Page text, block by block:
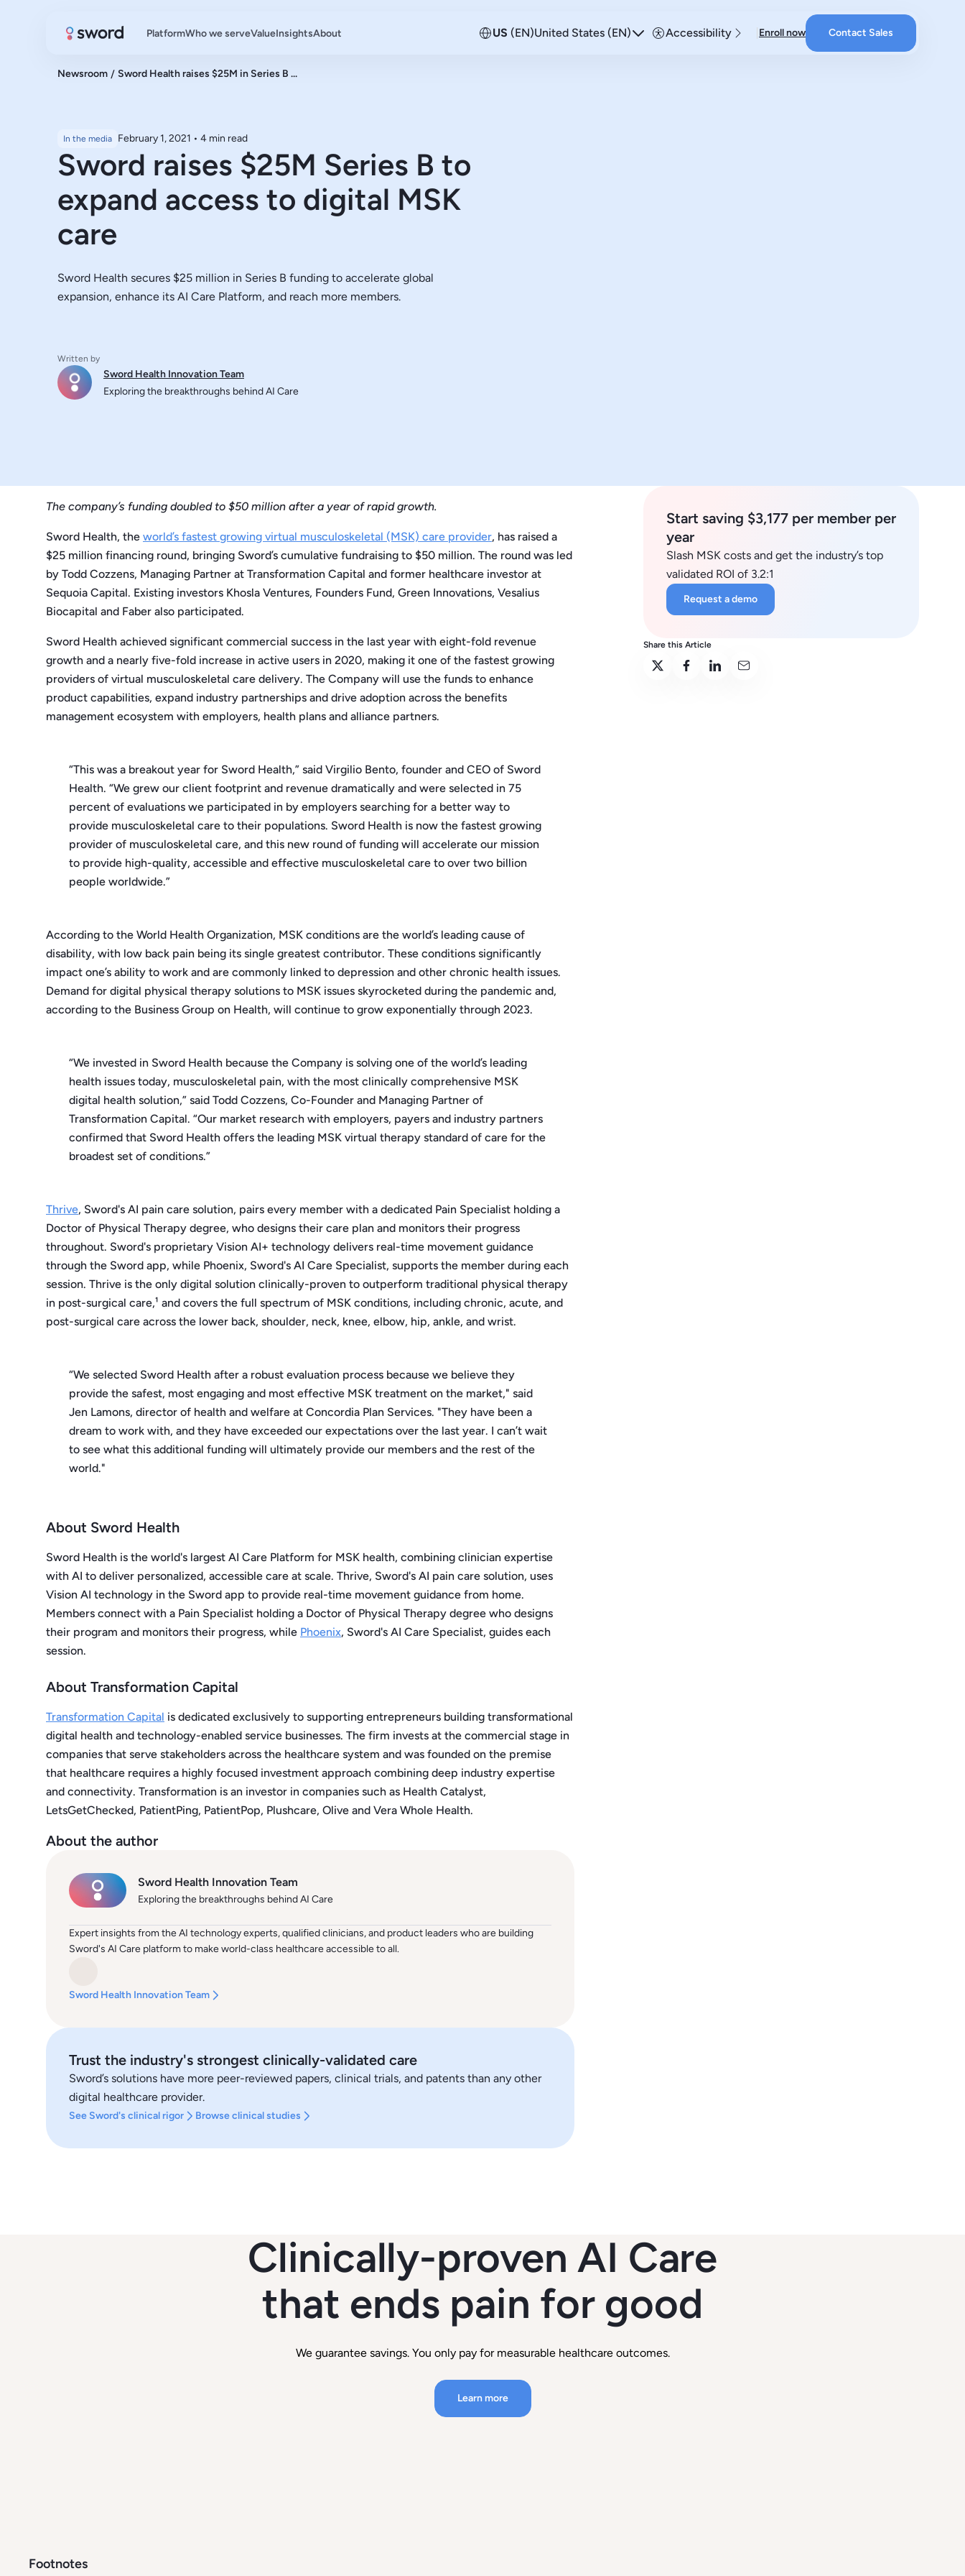
PlatformWho we serveValueInsightsAbout US (EN)United States (EN) Accessibility Enroll now Contact Sales
Newsroom / Sword Health raises $25M in Series B ...
In the media February 1, 2021 • 4 min read
Sword raises $25M Series B to
expand access to digital MSK
care
Sword Health secures $25 million in Series B funding to accelerate global
expansion, enhance its AI Care Platform, and reach more members.
Written by
Sword Health Innovation Team
Exploring the breakthroughs behind AI Care
The company’s funding doubled to $50 million after a year of rapid growth.
Sword Health, the world’s fastest growing virtual musculoskeletal (MSK) care provider, has raised a
$25 million financing round, bringing Sword’s cumulative fundraising to $50 million. The round was led
by Todd Cozzens, Managing Partner at Transformation Capital and former healthcare investor at
Sequoia Capital. Existing investors Khosla Ventures, Founders Fund, Green Innovations, Vesalius
Biocapital and Faber also participated.
Sword Health achieved significant commercial success in the last year with eight-fold revenue
growth and a nearly five-fold increase in active users in 2020, making it one of the fastest growing
providers of virtual musculoskeletal care delivery. The Company will use the funds to enhance
product capabilities, expand industry partnerships and drive adoption across the benefits
management ecosystem with employers, health plans and alliance partners.
“This was a breakout year for Sword Health,” said Virgilio Bento, founder and CEO of Sword
Health. “We grew our client footprint and revenue dramatically and were selected in 75
percent of evaluations we participated in by employers searching for a better way to
provide musculoskeletal care to their populations. Sword Health is now the fastest growing
provider of musculoskeletal care, and this new round of funding will accelerate our mission
to provide high-quality, accessible and effective musculoskeletal care to over two billion
people worldwide.”
According to the World Health Organization, MSK conditions are the world’s leading cause of
disability, with low back pain being its single greatest contributor. These conditions significantly
impact one’s ability to work and are commonly linked to depression and other chronic health issues.
Demand for digital physical therapy solutions to MSK issues skyrocketed during the pandemic and,
according to the Business Group on Health, will continue to grow exponentially through 2023.
“We invested in Sword Health because the Company is solving one of the world’s leading
health issues today, musculoskeletal pain, with the most clinically comprehensive MSK
digital health solution,” said Todd Cozzens, Co-Founder and Managing Partner of
Transformation Capital. “Our market research with employers, payers and industry partners
confirmed that Sword Health offers the leading MSK virtual therapy standard of care for the
broadest set of conditions.”
Thrive, Sword's AI pain care solution, pairs every member with a dedicated Pain Specialist holding a
Doctor of Physical Therapy degree, who designs their care plan and monitors their progress
throughout. Sword's proprietary Vision AI+ technology delivers real-time movement guidance
through the Sword app, while Phoenix, Sword's AI Care Specialist, supports the member during each
session. Thrive is the only digital solution clinically-proven to outperform traditional physical therapy
in post-surgical care,¹ and covers the full spectrum of MSK conditions, including chronic, acute, and
post-surgical care across the lower back, shoulder, neck, knee, elbow, hip, ankle, and wrist.
“We selected Sword Health after a robust evaluation process because we believe they
provide the safest, most engaging and most effective MSK treatment on the market," said
Jen Lamons, director of health and welfare at Concordia Plan Services. "They have been a
dream to work with, and they have exceeded our expectations over the last year. I can’t wait
to see what this additional funding will ultimately provide our members and the rest of the
world."
About Sword Health
Sword Health is the world's largest AI Care Platform for MSK health, combining clinician expertise
with AI to deliver personalized, accessible care at scale. Thrive, Sword's AI pain care solution, uses
Vision AI technology in the Sword app to provide real-time movement guidance from home.
Members connect with a Pain Specialist holding a Doctor of Physical Therapy degree who designs
their program and monitors their progress, while Phoenix, Sword's AI Care Specialist, guides each
session.
About Transformation Capital
Transformation Capital is dedicated exclusively to supporting entrepreneurs building transformational
digital health and technology-enabled service businesses. The firm invests at the commercial stage in
companies that serve stakeholders across the healthcare system and was founded on the premise
that healthcare requires a highly focused investment approach combining deep industry expertise
and connectivity. Transformation is an investor in companies such as Health Catalyst,
LetsGetChecked, PatientPing, PatientPop, Plushcare, Olive and Vera Whole Health.
About the author
Sword Health Innovation Team
Exploring the breakthroughs behind AI Care
Expert insights from the AI technology experts, qualified clinicians, and product leaders who are building
Sword's AI Care platform to make world-class healthcare accessible to all.
Sword Health Innovation Team
Trust the industry's strongest clinically-validated care
Sword’s solutions have more peer-reviewed papers, clinical trials, and patents than any other
digital healthcare provider.
See Sword's clinical rigor Browse clinical studies
Start saving $3,177 per member per
year
Slash MSK costs and get the industry’s top
validated ROI of 3.2:1
Request a demo
Share this Article
Clinically-proven AI Care
that ends pain for good
We guarantee savings. You only pay for measurable healthcare outcomes.
Learn more
Footnotes